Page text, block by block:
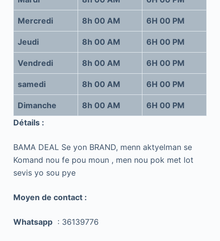
Mercredi 8h 00 AM 6H 00 PM
Jeudi 8h 00 AM 6H 00 PM
Vendredi 8h 00 AM 6H 00 PM
samedi 8h 00 AM 6H 00 PM
Dimanche 8h 00 AM
6H 00 PM
Détails :
BAMA DEAL Se yon BRAND, menn aktyelman se
Komand nou fe pou moun , men nou pok met lot
sevis yo sou pye
Moyen de contact :
Whatsapp: 36139776